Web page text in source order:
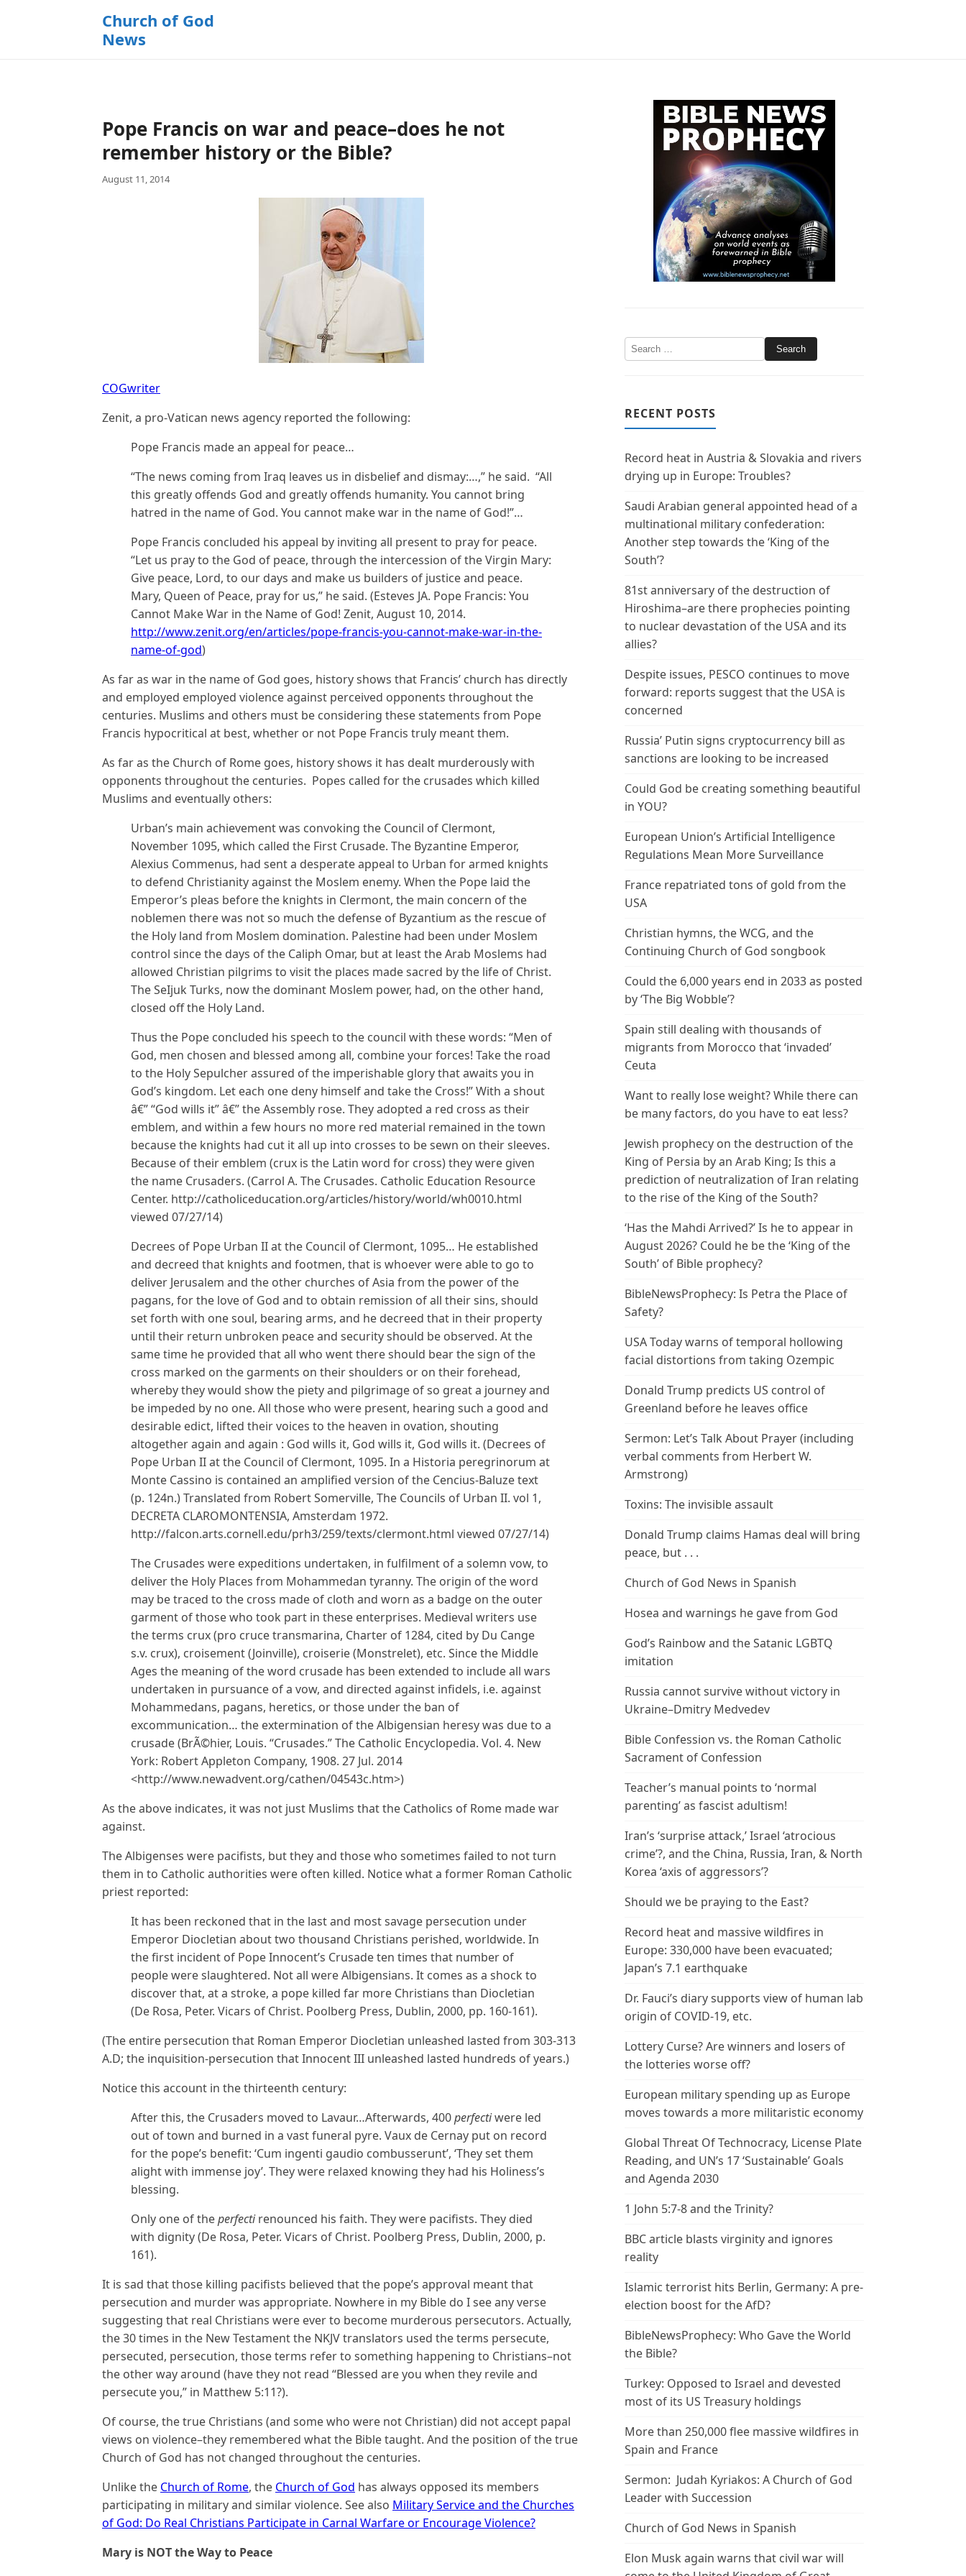
Church of God
News
Pope Francis on war and peace–does he not
remember history or the Bible?
August 11, 2014
COGwriter
Zenit, a pro-Vatican news agency reported the following:
Pope Francis made an appeal for peace…
“The news coming from Iraq leaves us in disbelief and dismay:…,” he said. “All
this greatly offends God and greatly offends humanity. You cannot bring
hatred in the name of God. You cannot make war in the name of God!”…
Pope Francis concluded his appeal by inviting all present to pray for peace.
“Let us pray to the God of peace, through the intercession of the Virgin Mary:
Give peace, Lord, to our days and make us builders of justice and peace.
Mary, Queen of Peace, pray for us,” he said. (Esteves JA. Pope Francis: You
Cannot Make War in the Name of God! Zenit, August 10, 2014.
http://www.zenit.org/en/articles/pope-francis-you-cannot-make-war-in-the-
name-of-god)
As far as war in the name of God goes, history shows that Francis’ church has directly
and employed employed violence against perceived opponents throughout the
centuries. Muslims and others must be considering these statements from Pope
Francis hypocritical at best, whether or not Pope Francis truly meant them.
As far as the Church of Rome goes, history shows it has dealt murderously with
opponents throughout the centuries. Popes called for the crusades which killed
Muslims and eventually others:
Urban’s main achievement was convoking the Council of Clermont,
November 1095, which called the First Crusade. The Byzantine Emperor,
Alexius Commenus, had sent a desperate appeal to Urban for armed knights
to defend Christianity against the Moslem enemy. When the Pope laid the
Emperor’s pleas before the knights in Clermont, the main concern of the
noblemen there was not so much the defense of Byzantium as the rescue of
the Holy land from Moslem domination. Palestine had been under Moslem
control since the days of the Caliph Omar, but at least the Arab Moslems had
allowed Christian pilgrims to visit the places made sacred by the life of Christ.
The SeIjuk Turks, now the dominant Moslem power, had, on the other hand,
closed off the Holy Land.
Thus the Pope concluded his speech to the council with these words: “Men of
God, men chosen and blessed among all, combine your forces! Take the road
to the Holy Sepulcher assured of the imperishable glory that awaits you in
God’s kingdom. Let each one deny himself and take the Cross!” With a shout
â€” “God wills it” â€” the Assembly rose. They adopted a red cross as their
emblem, and within a few hours no more red material remained in the town
because the knights had cut it all up into crosses to be sewn on their sleeves.
Because of their emblem (crux is the Latin word for cross) they were given
the name Crusaders. (Carrol A. The Crusades. Catholic Education Resource
Center. http://catholiceducation.org/articles/history/world/wh0010.html
viewed 07/27/14)
Decrees of Pope Urban II at the Council of Clermont, 1095… He established
and decreed that knights and footmen, that is whoever were able to go to
deliver Jerusalem and the other churches of Asia from the power of the
pagans, for the love of God and to obtain remission of all their sins, should
set forth with one soul, bearing arms, and he decreed that in their property
until their return unbroken peace and security should be observed. At the
same time he provided that all who went there should bear the sign of the
cross marked on the garments on their shoulders or on their forehead,
whereby they would show the piety and pilgrimage of so great a journey and
be impeded by no one. All those who were present, hearing such a good and
desirable edict, lifted their voices to the heaven in ovation, shouting
altogether again and again : God wills it, God wills it, God wills it. (Decrees of
Pope Urban II at the Council of Clermont, 1095. In a Historia peregrinorum at
Monte Cassino is contained an amplified version of the Cencius-Baluze text
(p. 124n.) Translated from Robert Somerville, The Councils of Urban II. vol 1,
DECRETA CLAROMONTENSIA, Amsterdam 1972.
http://falcon.arts.cornell.edu/prh3/259/texts/clermont.html viewed 07/27/14)
The Crusades were expeditions undertaken, in fulfilment of a solemn vow, to
deliver the Holy Places from Mohammedan tyranny. The origin of the word
may be traced to the cross made of cloth and worn as a badge on the outer
garment of those who took part in these enterprises. Medieval writers use
the terms crux (pro cruce transmarina, Charter of 1284, cited by Du Cange
s.v. crux), croisement (Joinville), croiserie (Monstrelet), etc. Since the Middle
Ages the meaning of the word crusade has been extended to include all wars
undertaken in pursuance of a vow, and directed against infidels, i.e. against
Mohammedans, pagans, heretics, or those under the ban of
excommunication… the extermination of the Albigensian heresy was due to a
crusade (BrÃ©hier, Louis. “Crusades.” The Catholic Encyclopedia. Vol. 4. New
York: Robert Appleton Company, 1908. 27 Jul. 2014
<http://www.newadvent.org/cathen/04543c.htm>)
As the above indicates, it was not just Muslims that the Catholics of Rome made war
against.
The Albigenses were pacifists, but they and those who sometimes failed to not turn
them in to Catholic authorities were often killed. Notice what a former Roman Catholic
priest reported:
It has been reckoned that in the last and most savage persecution under
Emperor Diocletian about two thousand Christians perished, worldwide. In
the first incident of Pope Innocent’s Crusade ten times that number of
people were slaughtered. Not all were Albigensians. It comes as a shock to
discover that, at a stroke, a pope killed far more Christians than Diocletian
(De Rosa, Peter. Vicars of Christ. Poolberg Press, Dublin, 2000, pp. 160-161).
(The entire persecution that Roman Emperor Diocletian unleashed lasted from 303-313
A.D; the inquisition-persecution that Innocent III unleashed lasted hundreds of years.)
Notice this account in the thirteenth century:
After this, the Crusaders moved to Lavaur…Afterwards, 400perfectiwere led
out of town and burned in a vast funeral pyre. Vaux de Cernay put on record
for the pope’s benefit: ‘Cum ingenti gaudio combusserunt’, ‘They set them
alight with immense joy’. They were relaxed knowing they had his Holiness’s
blessing.
Only one of theperfectirenounced his faith. They were pacifists. They died
with dignity (De Rosa, Peter. Vicars of Christ. Poolberg Press, Dublin, 2000, p.
161).
It is sad that those killing pacifists believed that the pope’s approval meant that
persecution and murder was appropriate. Nowhere in my Bible do I see any verse
suggesting that real Christians were ever to become murderous persecutors. Actually,
the 30 times in the New Testament the NKJV translators used the terms persecute,
persecuted, persecution, those terms refer to something happening to Christians–not
the other way around (have they not read “Blessed are you when they revile and
persecute you,” in Matthew 5:11?).
Of course, the true Christians (and some who were not Christian) did not accept papal
views on violence–they remembered what the Bible taught. And the position of the true
Church of God has not changed throughout the centuries.
Unlike the Church of Rome, the Church of God has always opposed its members
participating in military and similar violence. See also Military Service and the Churches
of God: Do Real Christians Participate in Carnal Warfare or Encourage Violence?
Mary is NOT the Way to Peace
RECENT POSTS
Record heat in Austria & Slovakia and rivers
drying up in Europe: Troubles?
Saudi Arabian general appointed head of a
multinational military confederation:
Another step towards the ‘King of the
South’?
81st anniversary of the destruction of
Hiroshima–are there prophecies pointing
to nuclear devastation of the USA and its
allies?
Despite issues, PESCO continues to move
forward: reports suggest that the USA is
concerned
Russia’ Putin signs cryptocurrency bill as
sanctions are looking to be increased
Could God be creating something beautiful
in YOU?
European Union’s Artificial Intelligence
Regulations Mean More Surveillance
France repatriated tons of gold from the
USA
Christian hymns, the WCG, and the
Continuing Church of God songbook
Could the 6,000 years end in 2033 as posted
by ‘The Big Wobble’?
Spain still dealing with thousands of
migrants from Morocco that ‘invaded’
Ceuta
Want to really lose weight? While there can
be many factors, do you have to eat less?
Jewish prophecy on the destruction of the
King of Persia by an Arab King; Is this a
prediction of neutralization of Iran relating
to the rise of the King of the South?
‘Has the Mahdi Arrived?’ Is he to appear in
August 2026? Could he be the ‘King of the
South’ of Bible prophecy?
BibleNewsProphecy: Is Petra the Place of
Safety?
USA Today warns of temporal hollowing
facial distortions from taking Ozempic
Donald Trump predicts US control of
Greenland before he leaves office
Sermon: Let’s Talk About Prayer (including
verbal comments from Herbert W.
Armstrong)
Toxins: The invisible assault
Donald Trump claims Hamas deal will bring
peace, but . . .
Church of God News in Spanish
Hosea and warnings he gave from God
God’s Rainbow and the Satanic LGBTQ
imitation
Russia cannot survive without victory in
Ukraine–Dmitry Medvedev
Bible Confession vs. the Roman Catholic
Sacrament of Confession
Teacher’s manual points to ‘normal
parenting’ as fascist adultism!
Iran’s ‘surprise attack,’ Israel ‘atrocious
crime’?, and the China, Russia, Iran, & North
Korea ‘axis of aggressors’?
Should we be praying to the East?
Record heat and massive wildfires in
Europe: 330,000 have been evacuated;
Japan’s 7.1 earthquake
Dr. Fauci’s diary supports view of human lab
origin of COVID-19, etc.
Lottery Curse? Are winners and losers of
the lotteries worse off?
European military spending up as Europe
moves towards a more militaristic economy
Global Threat Of Technocracy, License Plate
Reading, and UN’s 17 ‘Sustainable’ Goals
and Agenda 2030
1 John 5:7-8 and the Trinity?
BBC article blasts virginity and ignores
reality
Islamic terrorist hits Berlin, Germany: A pre-
election boost for the AfD?
BibleNewsProphecy: Who Gave the World
the Bible?
Turkey: Opposed to Israel and devested
most of its US Treasury holdings
More than 250,000 flee massive wildfires in
Spain and France
Sermon: Judah Kyriakos: A Church of God
Leader with Succession
Church of God News in Spanish
Elon Musk again warns that civil war will